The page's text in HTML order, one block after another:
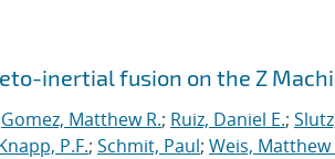
inertial fusion on the Z
Gomez, Matthew R.; Ruiz, Daniel E.;
P.F.; Schmit, Paul; Weis, Matthew